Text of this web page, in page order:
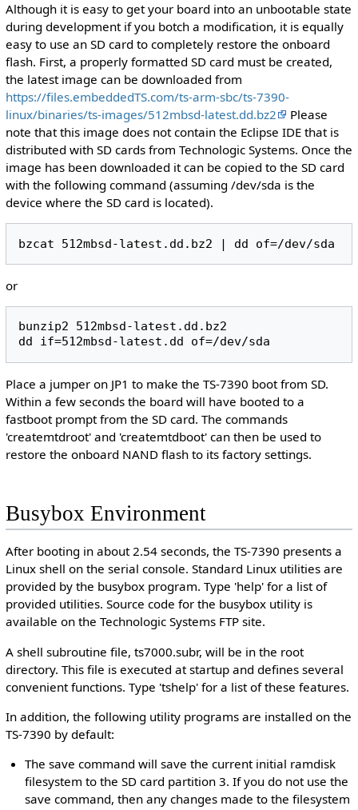
Although it is easy to get your board into an unbootable state
during development if you botch a modification, it is equally
easy to use an SD card to completely restore the onboard
flash. First, a properly formatted SD card must be created,
the latest image can be downloaded from
https://files.embeddedTS.com/ts-arm-sbc/ts-7390-
linux/binaries/ts-images/512mbsd-latest.dd.bz2
Please
note that this image does not contain the Eclipse IDE that is
distributed with SD cards from Technologic Systems. Once the
image has been downloaded it can be copied to the SD card
with the following command (assuming /dev/sda is the
device where the SD card is located).
or
bunzip2 512mbsd-latest.dd.bz2
Place a jumper on JP1 to make the TS-7390 boot from SD.
Within a few seconds the board will have booted to a
fastboot prompt from the SD card. The commands
'createmtdroot' and 'createmtdboot' can then be used to
restore the onboard NAND flash to its factory settings.
Busybox Environment
After booting in about 2.54 seconds, the TS-7390 presents a
Linux shell on the serial console. Standard Linux utilities are
provided by the busybox program. Type 'help' for a list of
provided utilities. Source code for the busybox utility is
available on the Technologic Systems FTP site.
A shell subroutine file, ts7000.subr, will be in the root
directory. This file is executed at startup and defines several
convenient functions. Type 'tshelp' for a list of these features.
In addition, the following utility programs are installed on the
TS-7390 by default:
The save command will save the current initial ramdisk
filesystem to the SD card partition 3. If you do not use the
save command, then any changes made to the filesystem